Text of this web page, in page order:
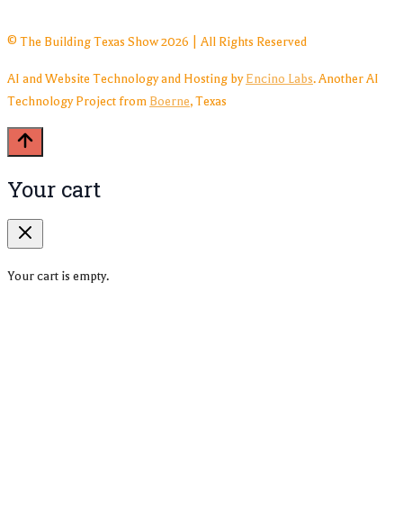
© The Building Texas Show 2026 | All Rights Reserved
AI and Website Technology and Hosting by Encino Labs. Another AI
Technology Project from Boerne, Texas
Your cart
Your cart is empty.